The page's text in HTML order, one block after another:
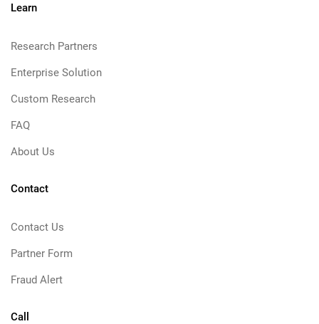
Learn
Research Partners
Enterprise Solution
Custom Research
FAQ
About Us
Contact
Contact Us
Partner Form
Fraud Alert
Call